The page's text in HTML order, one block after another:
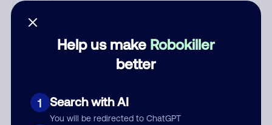
Help us make Robokiller
better
1 Search with AI
You will be redirected to ChatGPT